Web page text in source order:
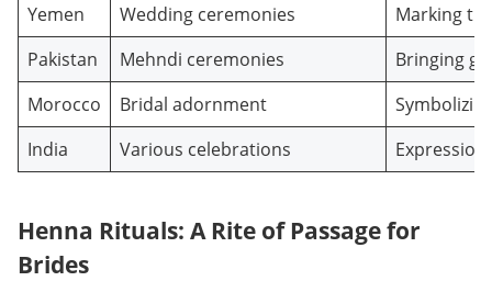
Yemen
Wedding ceremonies
Marking
Pakistan
Mehndi ceremonies
Bringing
Morocco
Bridal adornment
India
Various celebrations
Henna Rituals: A Rite of Passage for
Brides